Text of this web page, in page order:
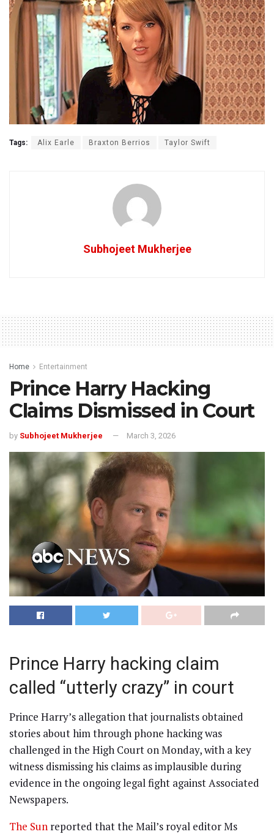
Tags: Alix Earle Braxton Berrios Taylor Swift
Subhojeet Mukherjee
Home Entertainment
Prince Harry Hacking
Claims Dismissed in Court
by Subhojeet Mukherjee March 3, 2026
Prince Harry hacking claim
called “utterly crazy” in court
Prince Harry’s allegation that journalists obtained
stories about him through phone hacking was
challenged in the High Court on Monday, with a key
witness dismissing his claims as implausible during
evidence in the ongoing legal fight against Associated
Newspapers.
The Sun reported that the Mail’s royal editor Ms